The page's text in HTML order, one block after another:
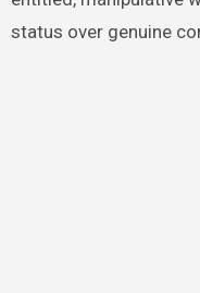
status over genuine